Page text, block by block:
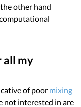
other hand
computational
all my
of poor mixing
not interested in are